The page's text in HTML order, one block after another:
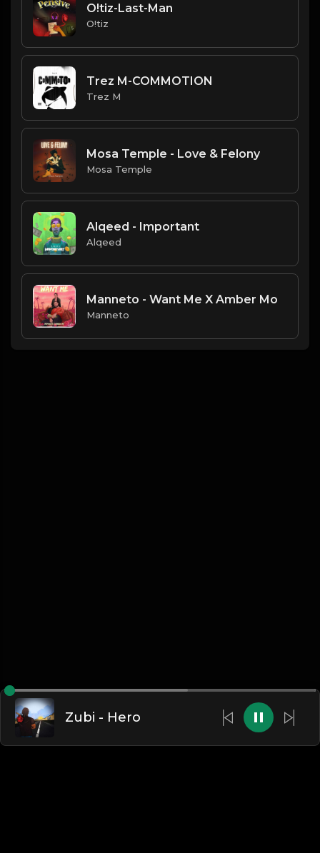
O!tiz-Last-Man
O!tiz
Trez M-COMMOTION
Trez M
Mosa Temple - Love & Felony
Mosa Temple
Alqeed - Important
Alqeed
Manneto - Want Me X Amber Mo
Manneto
Zubi - Hero